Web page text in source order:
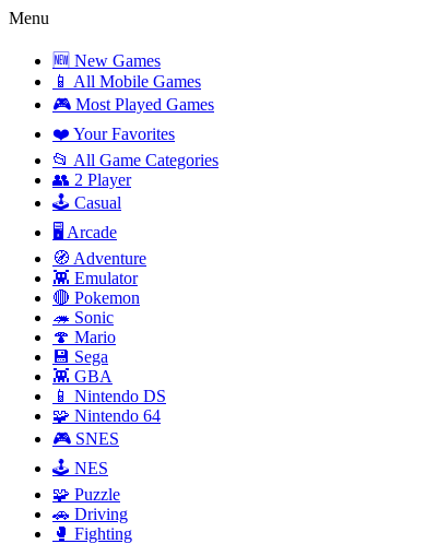
Menu
🆕 New Games
📱 All Mobile Games
🎮 Most Played Games
❤️ Your Favorites
📂 All Game Categories
👥 2 Player
🕹️ Casual
🖥️ Arcade
🧭 Adventure
👾 Emulator
🔴 Pokemon
🦔 Sonic
🍄 Mario
💾 Sega
👾 GBA
📱 Nintendo DS
🧩 Nintendo 64
🎮 SNES
🕹️ NES
🧩 Puzzle
🚗 Driving
🥊 Fighting